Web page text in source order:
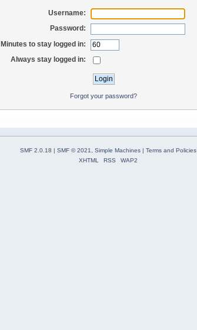
Username:
Password:
Minutes to stay logged in:
Always stay logged in:
Forgot your password?
SMF 2.0.18 SMF © 2021, Simple Machines| Terms and Policies
XHTML
RSS WAP2